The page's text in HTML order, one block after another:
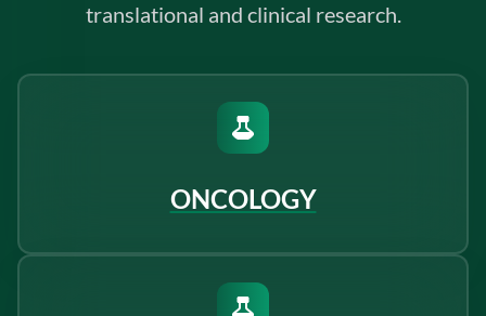
translational and clinical research.
ONCOLOGY